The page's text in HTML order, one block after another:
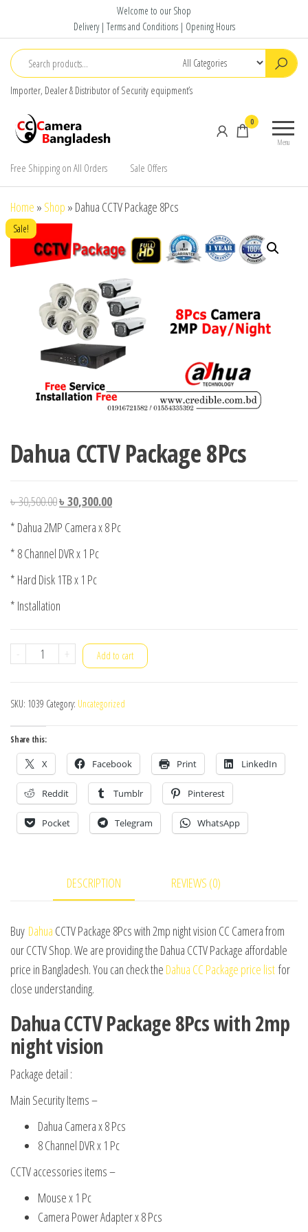
content
Welcome to our Shop
Delivery | Terms and Conditions | Opening Hours
Importer, Dealer & Distributor of Security equipment’s
Hikvision,
Menu
0
Free Shipping on All Orders Sale Offers
Home » Shop » Dahua CCTV Package 8Pcs
Sale!
Dahua CCTV Package 8Pcs
৳30,500.00Original
price
৳ 30,500.00.
৳ 30,300.00Current
price
* Dahua 2MP Camera x 8 Pc
* 8 Channel DVR x 1 Pc
* Hard Disk 1TB x 1 Pc
* Installation
-
Dahua
8Pcs
quantity
+ Add to cart
SKU: 1039 Category: Uncategorized
Share this:
X Facebook Print LinkedIn
Reddit Tumblr Pinterest
Pocket Telegram WhatsApp
DESCRIPTION REVIEWS (0)
Buy Dahua CCTV Package 8Pcs with 2mp night vision CC Camera from
our CCTV Shop. We are providing the Dahua CCTV Package affordable
price in Bangladesh. You can check the Dahua CC Package price list for
close understanding.
Dahua CCTV Package 8Pcs with 2mp
night vision
Package detail :
Main Security Items –
Dahua Camera x 8 Pcs
8 Channel DVR x 1 Pc
CCTV accessories items –
Mouse x 1 Pc
Camera Power Adapter x 8 Pcs